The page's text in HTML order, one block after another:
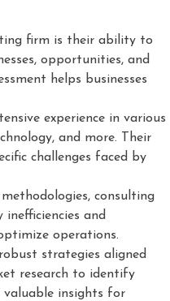
firm is their ability to
opportunities, and
helps businesses
experience in various
and more. Their
challenges faced by
consulting
and
operations.
strategies aligned
research to identify
valuable insights for